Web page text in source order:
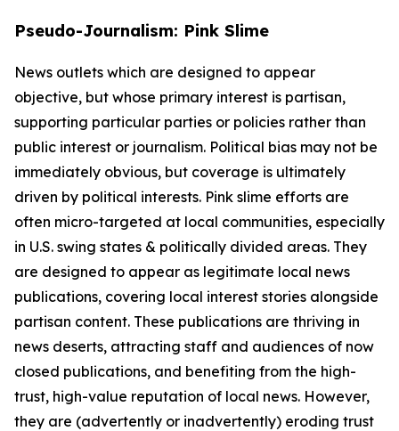
Pseudo-Journalism: Pink Slime
News outlets which are designed to appear
objective, but whose primary interest is partisan,
supporting particular parties or policies rather than
public interest or journalism. Political bias may not be
immediately obvious, but coverage is ultimately
driven by political interests. Pink slime efforts are
often micro-targeted at local communities, especially
in U.S. swing states & politically divided areas. They
are designed to appear as legitimate local news
publications, covering local interest stories alongside
partisan content. These publications are thriving in
news deserts, attracting staff and audiences of now
closed publications, and benefiting from the high-
trust, high-value reputation of local news. However,
they are (advertently or inadvertently) eroding trust